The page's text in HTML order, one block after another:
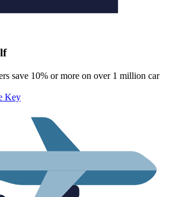
save 10% or more on over 1 million car
Key